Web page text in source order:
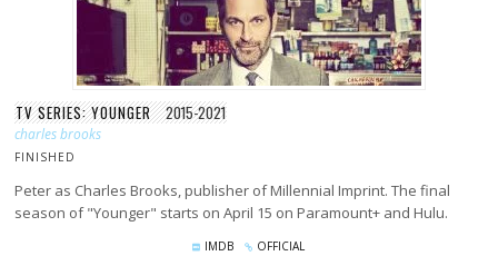
TV SERIES: YOUNGER 2015-2021
charles brooks
FINISHED
Peter as Charles Brooks, publisher of Millennial Imprint. The final
season of "Younger" starts on April 15 on Paramount+ and Hulu.
IMDB OFFICIAL